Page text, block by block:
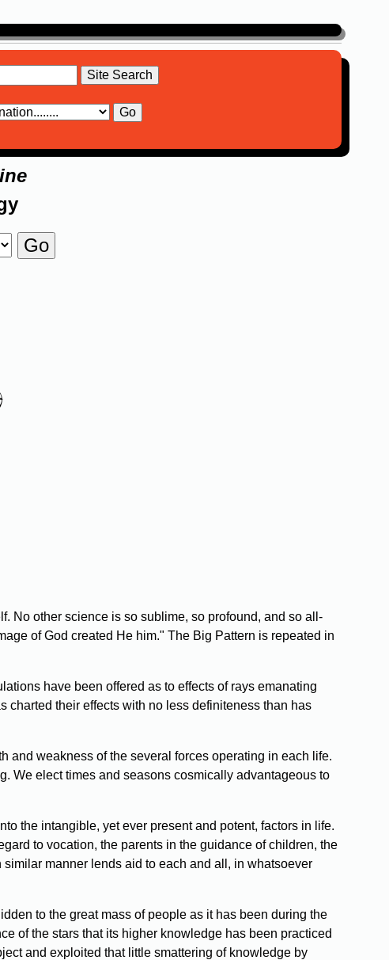
No other science is so sublime, so profound, and so all-
of God created He him." The Big Pattern is repeated in
have been offered as to effects of rays emanating
charted their effects with no less definiteness than has
and weakness of the several forces operating in each life.
We elect times and seasons cosmically advantageous to
the intangible, yet ever present and potent, factors in life.
to vocation, the parents in the guidance of children, the
manner lends aid to each and all, in whatsoever
to the great mass of people as it has been during the
of the stars that its higher knowledge has been practiced
and exploited that little smattering of knowledge by